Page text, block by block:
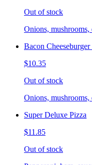
Out of stock
Onions, mushrooms,
Bacon Cheeseburger
$10.35
Out of stock
Onions, mushrooms,
Super Deluxe Pizza
$11.85
Out of stock